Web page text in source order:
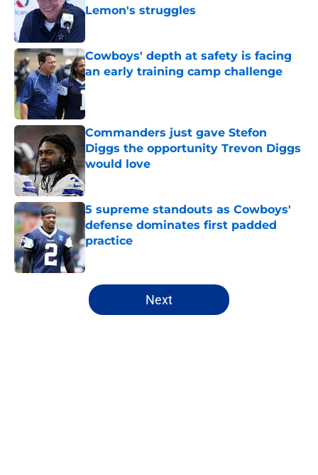
Lemon's struggles
Cowboys' depth at safety is facing
an early training camp challenge
Published by on Invalid Date
Commanders just gave Stefon
Diggs the opportunity Trevon Diggs
would love
5 supreme standouts as Cowboys'
defense dominates first padded
practice
5 related articles loaded
Next